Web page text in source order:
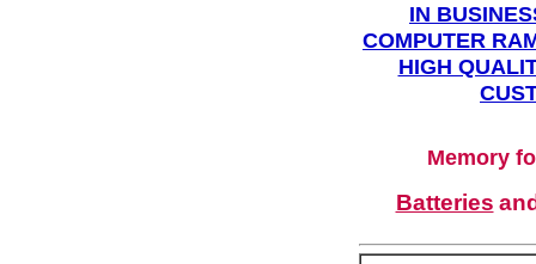
IN
COMPUTER
HIGH
Memory
Batteries